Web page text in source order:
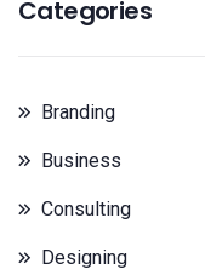
Categories
Branding
Business
Consulting
Designing